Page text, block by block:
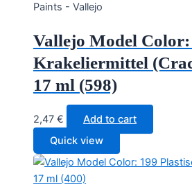
Paints - Vallejo
Vallejo Model Color:
Krakeliermittel
17 ml (598)
2,47 €
Add to cart
Quick view